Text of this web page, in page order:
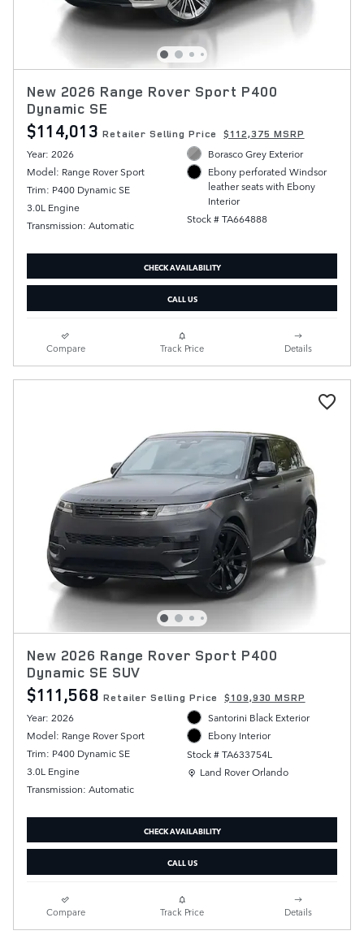
New 2026 Range Rover Sport P400
Dynamic SE
$114,013 Retailer Selling Price $112,375 MSRP
Year: 2026
Model: Range Rover Sport
Trim: P400 Dynamic SE
3.0L Engine
Transmission: Automatic
Borasco Grey Exterior
Ebony perforated Windsor
leather seats with Ebony
Interior
Stock # TA664888
CHECK AVAILABILITY
CALL US
Compare Track Price Details
New 2026 Range Rover Sport P400
Dynamic SE SUV
$111,568 Retailer Selling Price $109,930 MSRP
Year: 2026
Model: Range Rover Sport
Trim: P400 Dynamic SE
3.0L Engine
Transmission: Automatic
Santorini Black Exterior
Ebony Interior
Stock # TA633754L
Location: Land Rover Orlando
Land Rover Orlando
CHECK AVAILABILITY
CALL US
Compare Track Price Details